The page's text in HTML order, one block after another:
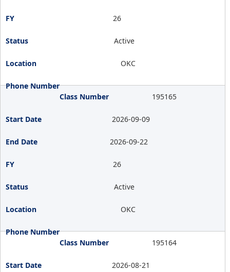
26
Active
OKC
195165
2026-09-09
2026-09-22
26
Active
OKC
195164
2026-08-21